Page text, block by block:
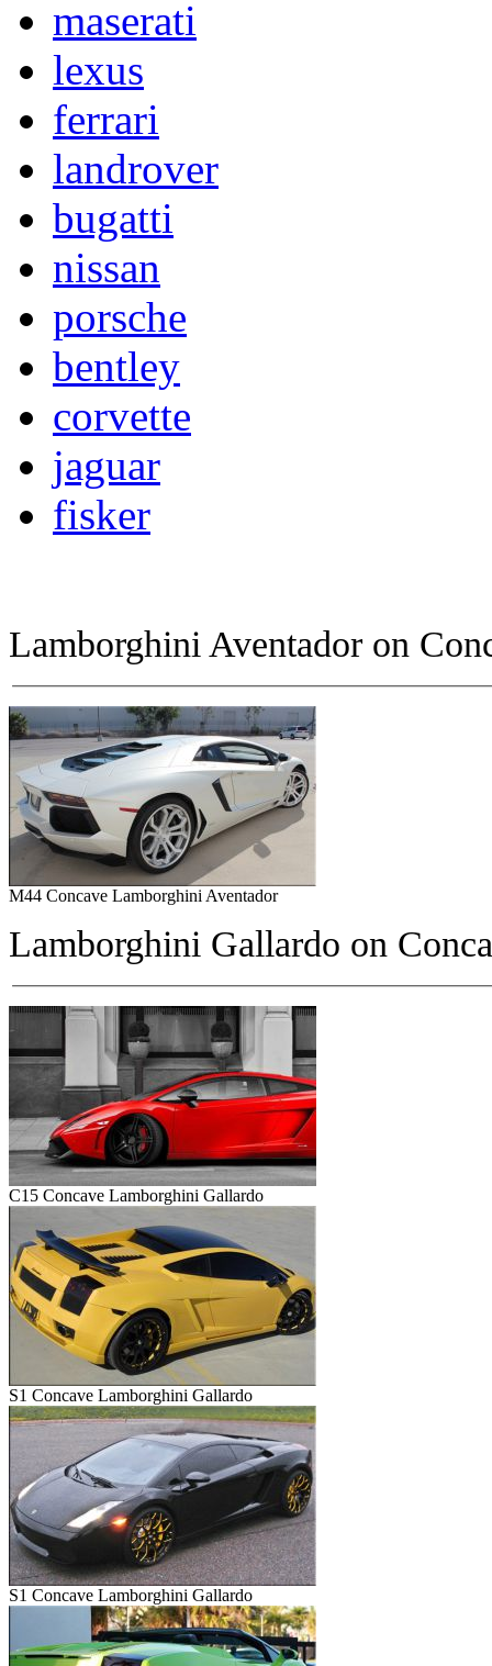
maserati
lexus
ferrari
landrover
bugatti
nissan
porsche
bentley
corvette
jaguar
fisker
Lamborghini Aventador on
M44 Concave Lamborghini Aventador
Lamborghini Gallardo on
C15 Concave Lamborghini Gallardo
S1 Concave Lamborghini Gallardo
S1 Concave Lamborghini Gallardo